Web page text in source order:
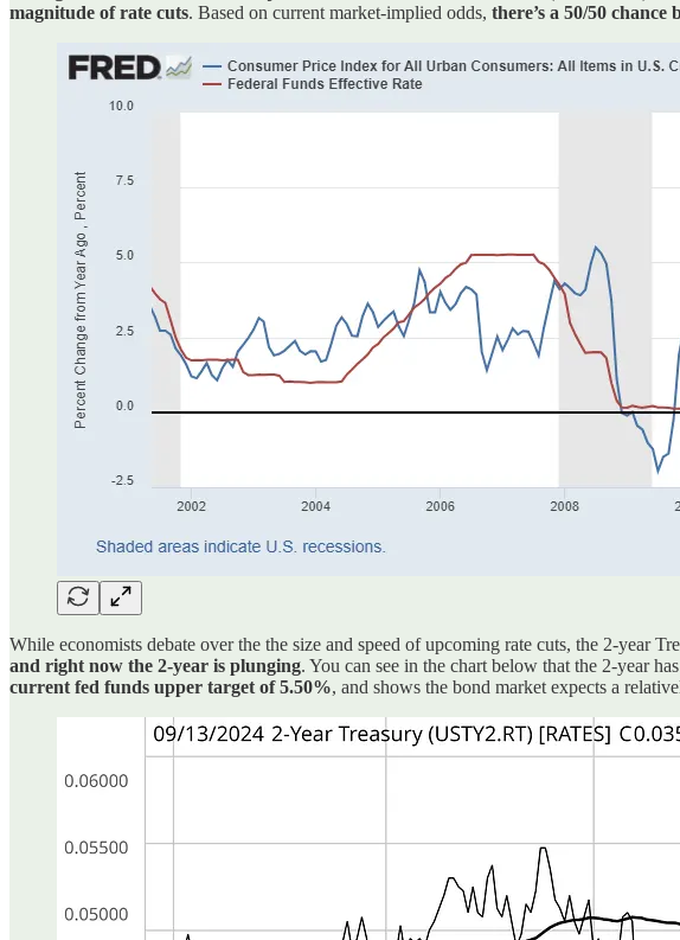
magnitude of rate cuts. Based on current market-implied odds, there’s a 50/50
While economists debate over the the size and speed of upcoming rate cuts, the 2-year
and right now the 2-year is plunging. You can see in the chart below that the 2-year
current fed funds upper target of 5.50%, and shows the bond market expects a